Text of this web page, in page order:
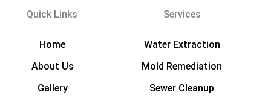
Quick Links
Home
About Us
Gallery
Services
Water Extraction
Mold Remediation
Sewer Cleanup